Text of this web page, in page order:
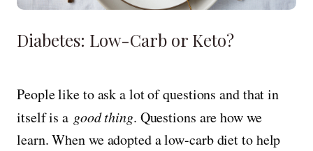
Diabetes: Low-Carb or Keto?
People like to ask a lot of questions and that in
itself is a good thing. Questions are how we
learn. When we adopted a low-carb diet to help